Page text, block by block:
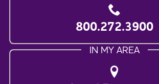
800.272.3900
IN MY AREA